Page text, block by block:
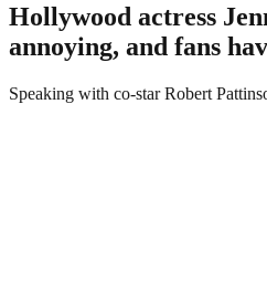
Hollywood actress
annoying, and fans
Speaking with co-star Robert